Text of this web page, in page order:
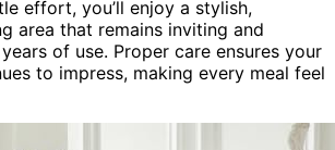
effort, you’ll enjoy a stylish,
area that remains inviting and
of use. Proper care ensures your
to impress, making every meal feel